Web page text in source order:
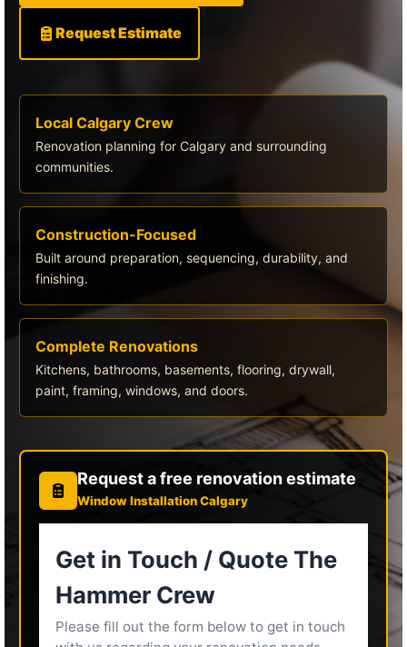
Request Estimate
Local Calgary Crew
Renovation planning for Calgary and surrounding
communities.
Construction-Focused
Built around preparation, sequencing, durability, and
finishing.
Complete Renovations
Kitchens, bathrooms, basements, flooring, drywall,
paint, framing, windows, and doors.
Request a free renovation estimate
Window Installation Calgary